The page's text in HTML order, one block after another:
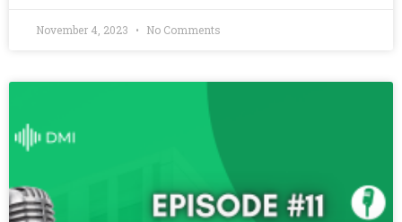
November 4, 2023 No Comments